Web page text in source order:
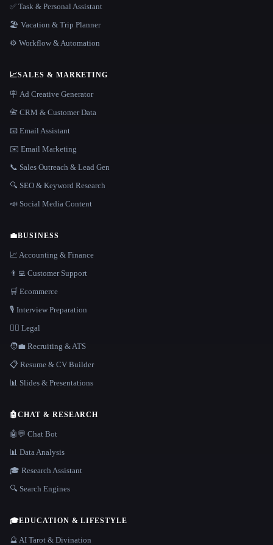
✅ Task & Personal Assistant
🏖 Vacation & Trip Planner
⚙️ Workflow & Automation
📈SALES & MARKETING
🪧 Ad Creative Generator
📇 CRM & Customer Data
📧 Email Assistant
✉️ Email Marketing
📞 Sales Outreach & Lead Gen
🔍 SEO & Keyword Research
📣 Social Media Content
💼BUSINESS
📈 Accounting & Finance
👨‍💻 Customer Support
🛒 Ecommerce
🎙️ Interview Preparation
👩‍⚖️ Legal
🧑‍💼 Recruiting & ATS
📋 Resume & CV Builder
📊 Slides & Presentations
🤖CHAT & RESEARCH
🤖💬 Chat Bot
📊 Data Analysis
🎓 Research Assistant
🔍 Search Engines
🎓EDUCATION & LIFESTYLE
🔮 AI Tarot & Divination